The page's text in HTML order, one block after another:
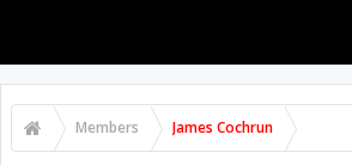
Members James Cochrun